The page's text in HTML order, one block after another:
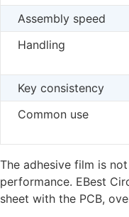
Assembly speed
Handling
Key consistency
Common use
The adhesive film is
performance. EBest
sheet with the PCB,